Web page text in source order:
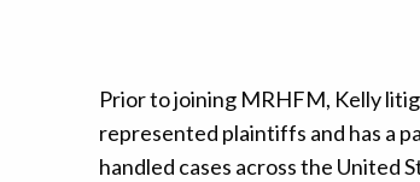
Prior to joining MRHFM, Kelly
represented plaintiffs and has a
handled cases across the United